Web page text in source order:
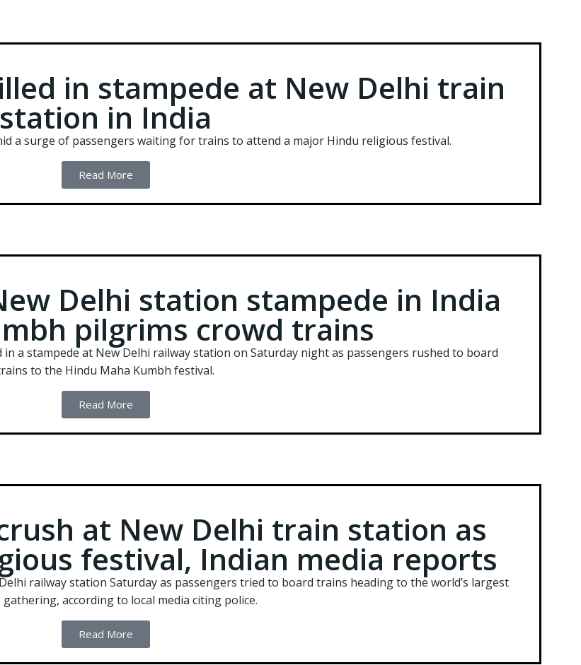
in stampede at New Delhi train
station in India
a surge of passengers waiting for trains to attend a major Hindu religious festival.
Read More
Delhi station stampede in India
pilgrims crowd trains
a stampede at New Delhi railway station on Saturday night as passengers rushed to board
to the Hindu Maha Kumbh festival.
Read More
at New Delhi train station as
festival, Indian media reports
railway station Saturday as passengers tried to board trains heading to the world’s largest
according to local media citing police.
Read More